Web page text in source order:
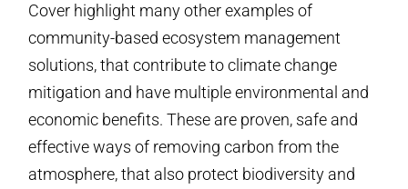
Cover highlight many other examples of
community-based ecosystem management
solutions, that contribute to climate change
mitigation and have multiple environmental and
economic benefits. These are proven, safe and
effective ways of removing carbon from the
atmosphere, that also protect biodiversity and